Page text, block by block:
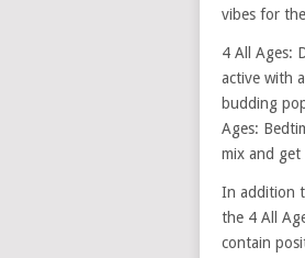
vibes for
4 All Ages:
active with
budding
Ages:
mix and get
In addition
the 4 All
contain